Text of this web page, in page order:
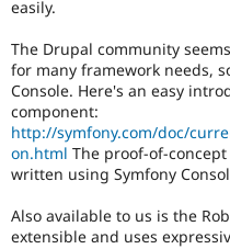
up-
date.
See
Update
issue
summary
task
instructions.
easily.
The Drupal community
for many framework needs,
Console. Here's an easy
component:
http://symfony.com/doc/
on.html The proof-of-
written using Symfony
Also available to us is the
extensible and uses